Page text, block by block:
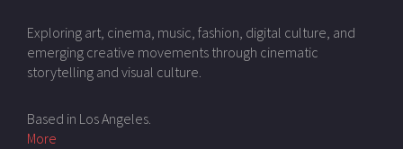
Exploring art, cinema, music, fashion, digital culture, and
emerging creative movements through cinematic
storytelling and visual culture.
Based in Los Angeles.
More